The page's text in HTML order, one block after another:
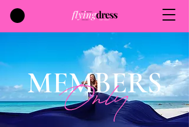
MEMBERS
Only